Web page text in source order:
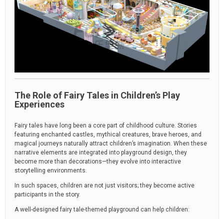
The Role of Fairy Tales in Children’s Play
Experiences
Fairy tales have long been a core part of childhood culture. Stories
featuring enchanted castles, mythical creatures, brave heroes, and
magical journeys naturally attract children’s imagination. When these
narrative elements are integrated into playground design, they
become more than decorations—they evolve into interactive
storytelling environments.
In such spaces, children are not just visitors; they become active
participants in the story.
A well-designed fairy tale-themed playground can help children: